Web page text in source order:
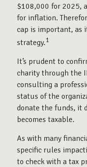
$108,000 for 2025,
for inflation.
cap is important, as
strategy.1
It’s prudent to
charity through the
consulting a
status of the
donate the funds, it
becomes taxable.
As with many
specific rules
to check with a tax